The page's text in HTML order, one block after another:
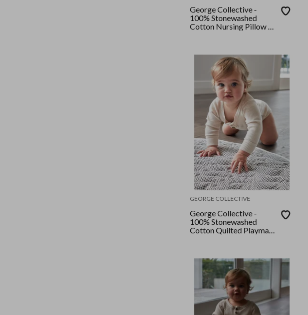
George Collective -
100% Stonewashed
Cotton Nursing Pillow -
GEORGE COLLECTIVE
George Collective -
100% Stonewashed
Cotton Quilted Playmat